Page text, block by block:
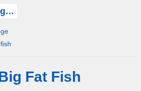
Fat Fish